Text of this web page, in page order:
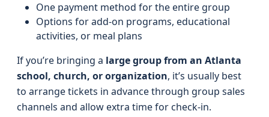
One payment method for the entire group
Options for add-on programs, educational
activities, or meal plans
If you’re bringing a large group from an Atlanta
school, church, or organization, it’s usually best
to arrange tickets in advance through group sales
channels and allow extra time for check-in.